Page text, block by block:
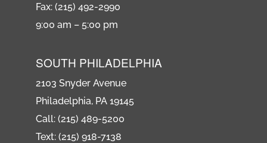
Fax: (215) 492-2990
9:00 am – 5:00 pm
SOUTH PHILADELPHIA
2103 Snyder Avenue
Philadelphia, PA 19145
Call: (215) 489-5200
Text: (215) 918-7138